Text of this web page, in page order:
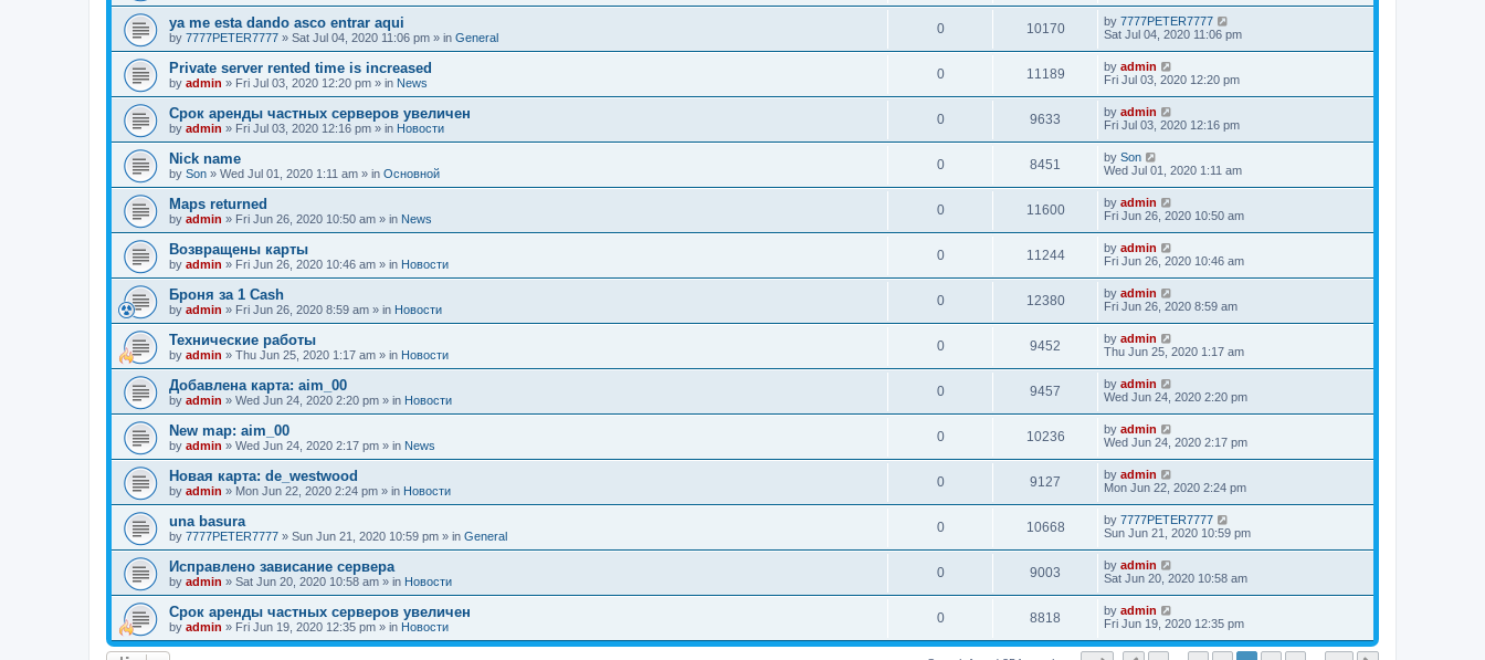
ya me esta dando asco entrar aqui
by 7777PETER7777 » Sat Jul 04, 2020 11:06 pm » in General
0 10170 by 7777PETER7777
Sat Jul 04, 2020 11:06 pm
Private server rented time is increased
by admin » Fri Jul 03, 2020 12:20 pm » in News
0 11189 by admin
Fri Jul 03, 2020 12:20 pm
Срок аренды частных серверов увеличен
by admin » Fri Jul 03, 2020 12:16 pm » in Новости
0 9633 by admin
Fri Jul 03, 2020 12:16 pm
Nick name
by Son » Wed Jul 01, 2020 1:11 am » in Основной
0 8451 by Son
Wed Jul 01, 2020 1:11 am
Maps returned
by admin » Fri Jun 26, 2020 10:50 am » in News
0 11600 by admin
Fri Jun 26, 2020 10:50 am
Возвращены карты
by admin » Fri Jun 26, 2020 10:46 am » in Новости
0 11244 by admin
Fri Jun 26, 2020 10:46 am
Броня за 1 Cash
by admin » Fri Jun 26, 2020 8:59 am » in Новости
0 12380 by admin
Fri Jun 26, 2020 8:59 am
Технические работы
by admin » Thu Jun 25, 2020 1:17 am » in Новости
0 9452 by admin
Thu Jun 25, 2020 1:17 am
Добавлена карта: aim_00
by admin » Wed Jun 24, 2020 2:20 pm » in Новости
0 9457 by admin
Wed Jun 24, 2020 2:20 pm
New map: aim_00
by admin » Wed Jun 24, 2020 2:17 pm » in News
0 10236 by admin
Wed Jun 24, 2020 2:17 pm
Новая карта: de_westwood
by admin » Mon Jun 22, 2020 2:24 pm » in Новости
0 9127 by admin
Mon Jun 22, 2020 2:24 pm
una basura
by 7777PETER7777 » Sun Jun 21, 2020 10:59 pm » in General
0 10668 by 7777PETER7777
Sun Jun 21, 2020 10:59 pm
Исправлено зависание сервера
by admin » Sat Jun 20, 2020 10:58 am » in Новости
0 9003 by admin
Sat Jun 20, 2020 10:58 am
Срок аренды частных серверов увеличен
by admin » Fri Jun 19, 2020 12:35 pm » in Новости
0 8818 by admin
Fri Jun 19, 2020 12:35 pm